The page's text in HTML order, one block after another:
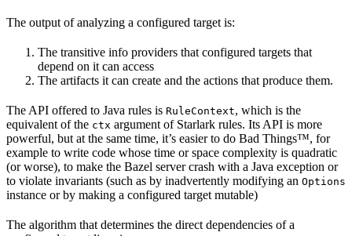
The output of analyzing a configured target is:
The transitive info providers that configured targets that
depend on it can access
The artifacts it can create and the actions that produce them.
The API offered to Java rules is RuleContext, which is the
equivalent of the ctx argument of Starlark rules. Its API is more
powerful, but at the same time, it’s easier to do Bad Things™, for
example to write code whose time or space complexity is quadratic
(or worse), to make the Bazel server crash with a Java exception or
to violate invariants (such as by inadvertently modifying an Options
instance or by making a configured target mutable)
The algorithm that determines the direct dependencies of a